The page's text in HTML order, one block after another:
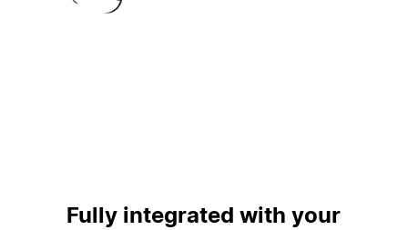
Fully integrated with your